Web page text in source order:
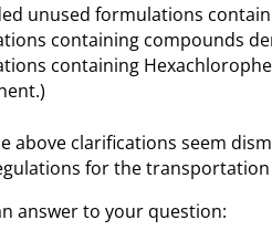
unused formulations
containing compounds
containing
above clarifications seem
for the
answer to your question: